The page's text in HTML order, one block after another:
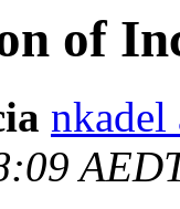
of
nkadel